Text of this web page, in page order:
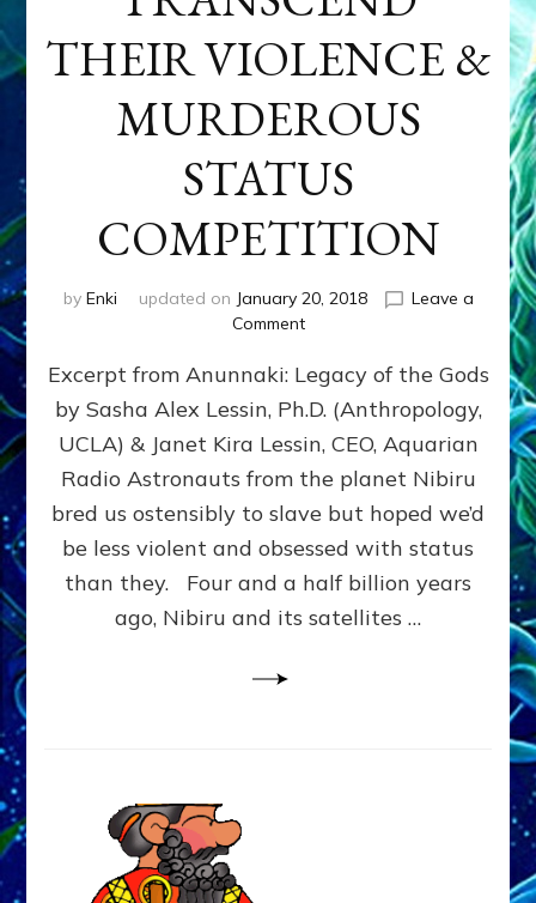
THEIR VIOLENCE &
MURDEROUS
STATUS
COMPETITION
by Enki updated on January 20, 2018
Leave a
Commenton
FROM
PLANET
NIBIRU
CREATED
US
OSTENSIBLY
TO
SLAVE;
THEIR
WANTED
Excerpt from Anunnaki: Legacy of the Gods
by Sasha Alex Lessin, Ph.D. (Anthropology,
UCLA) & Janet Kira Lessin, CEO, Aquarian
Radio Astronauts from the planet Nibiru
bred us ostensibly to slave but hoped we’d
be less violent and obsessed with status
than they. Four and a half billion years
ago, Nibiru and its satellites …